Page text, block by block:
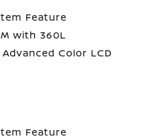
Feature
with 360L
Advanced Color LCD
Feature